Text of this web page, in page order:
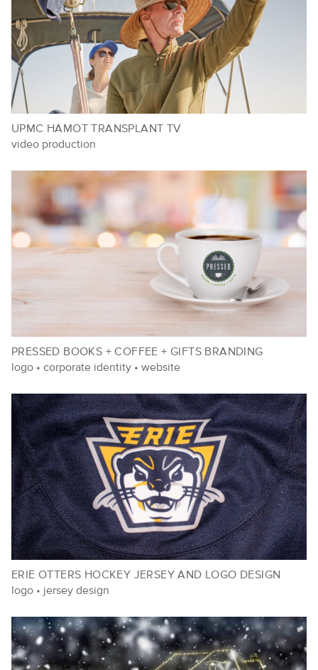
UPMC HAMOT TRANSPLANT TV
video production
PRESSED BOOKS + COFFEE + GIFTS BRANDING
logo • corporate identity • website
ERIE OTTERS HOCKEY JERSEY AND LOGO DESIGN
logo • jersey design